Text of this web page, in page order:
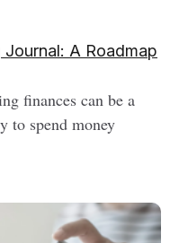
A Roadmap
finances can be a
to spend money